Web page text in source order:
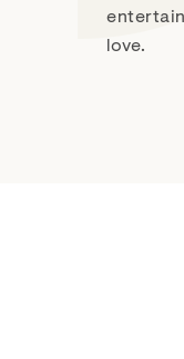
love.